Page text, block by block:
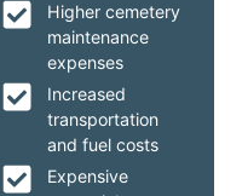
Higher cemetery
maintenance
expenses
Increased
transportation
and fuel costs
Expensive